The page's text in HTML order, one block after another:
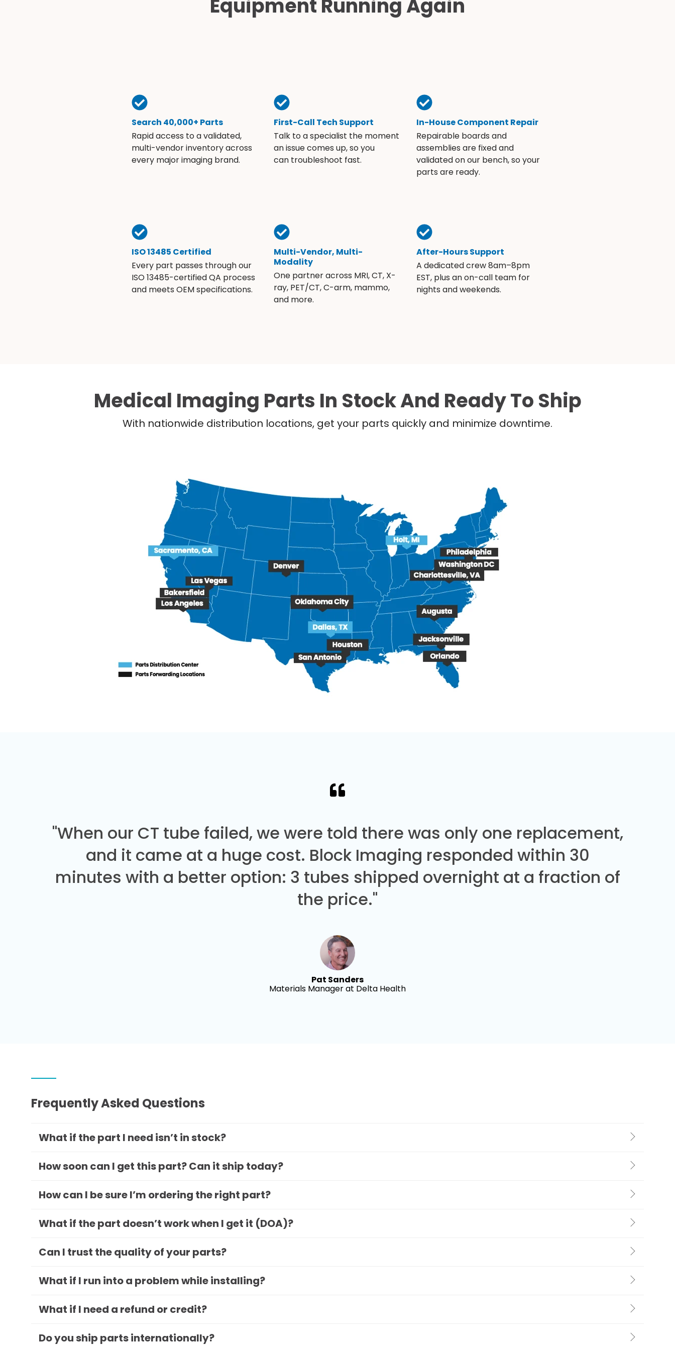
Equipment Running Again
Search 40,000+ Parts
Rapid access to a validated,
multi-vendor inventory across
every major imaging brand.
First-Call Tech Support
Talk to a specialist the moment
an issue comes up, so you
can troubleshoot fast.
In-House Component Repair
Repairable boards and
assemblies are fixed and
validated on our bench, so your
parts are ready.
ISO 13485 Certified
Every part passes through our
ISO 13485-certified QA process
and meets OEM specifications.
Multi-Vendor, Multi-
Modality
One partner across MRI, CT, X-
ray, PET/CT, C-arm, mammo,
and more.
After-Hours Support
A dedicated crew 8am–8pm
EST, plus an on-call team for
nights and weekends.
Medical Imaging Parts In Stock And Ready To Ship
With nationwide distribution locations, get your parts quickly and minimize downtime.
"When our CT tube failed, we were told there was only one replacement,
and it came at a huge cost. Block Imaging responded within 30
minutes with a better option: 3 tubes shipped overnight at a fraction of
the price."
Pat Sanders
Materials Manager at Delta Health
Frequently Asked Questions
What if the part I need isn’t in stock?
How soon can I get this part? Can it ship today?
How can I be sure I’m ordering the right part?
What if the part doesn’t work when I get it (DOA)?
Can I trust the quality of your parts?
What if I run into a problem while installing?
What if I need a refund or credit?
Do you ship parts internationally?